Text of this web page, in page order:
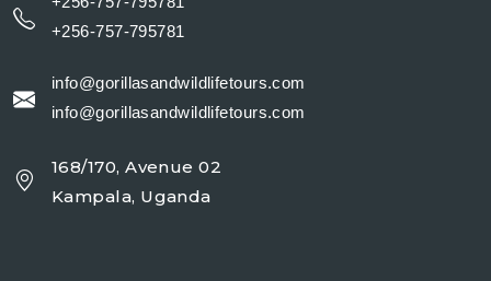
+256-757-795781
info@gorillasandwildlifetours.com
info@gorillasandwildlifetours.com
168/170, Avenue 02
Kampala, Uganda